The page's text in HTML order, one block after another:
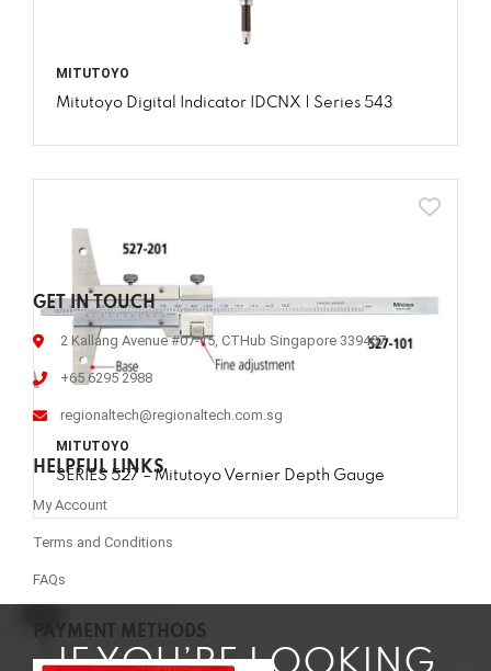
MITUTOYO
Mitutoyo Digital Indicator IDCNX | Series 543
MITUTOYO
SERIES 527 – Mitutoyo Vernier Depth Gauge
GET IN TOUCH
2 Kallang Avenue #07-15, CTHub Singapore 339407
+65 6295 2988
regionaltech@regionaltech.com.sg
HELPFUL LINKS
My Account
Terms and Conditions
FAQs
PAYMENT METHODS